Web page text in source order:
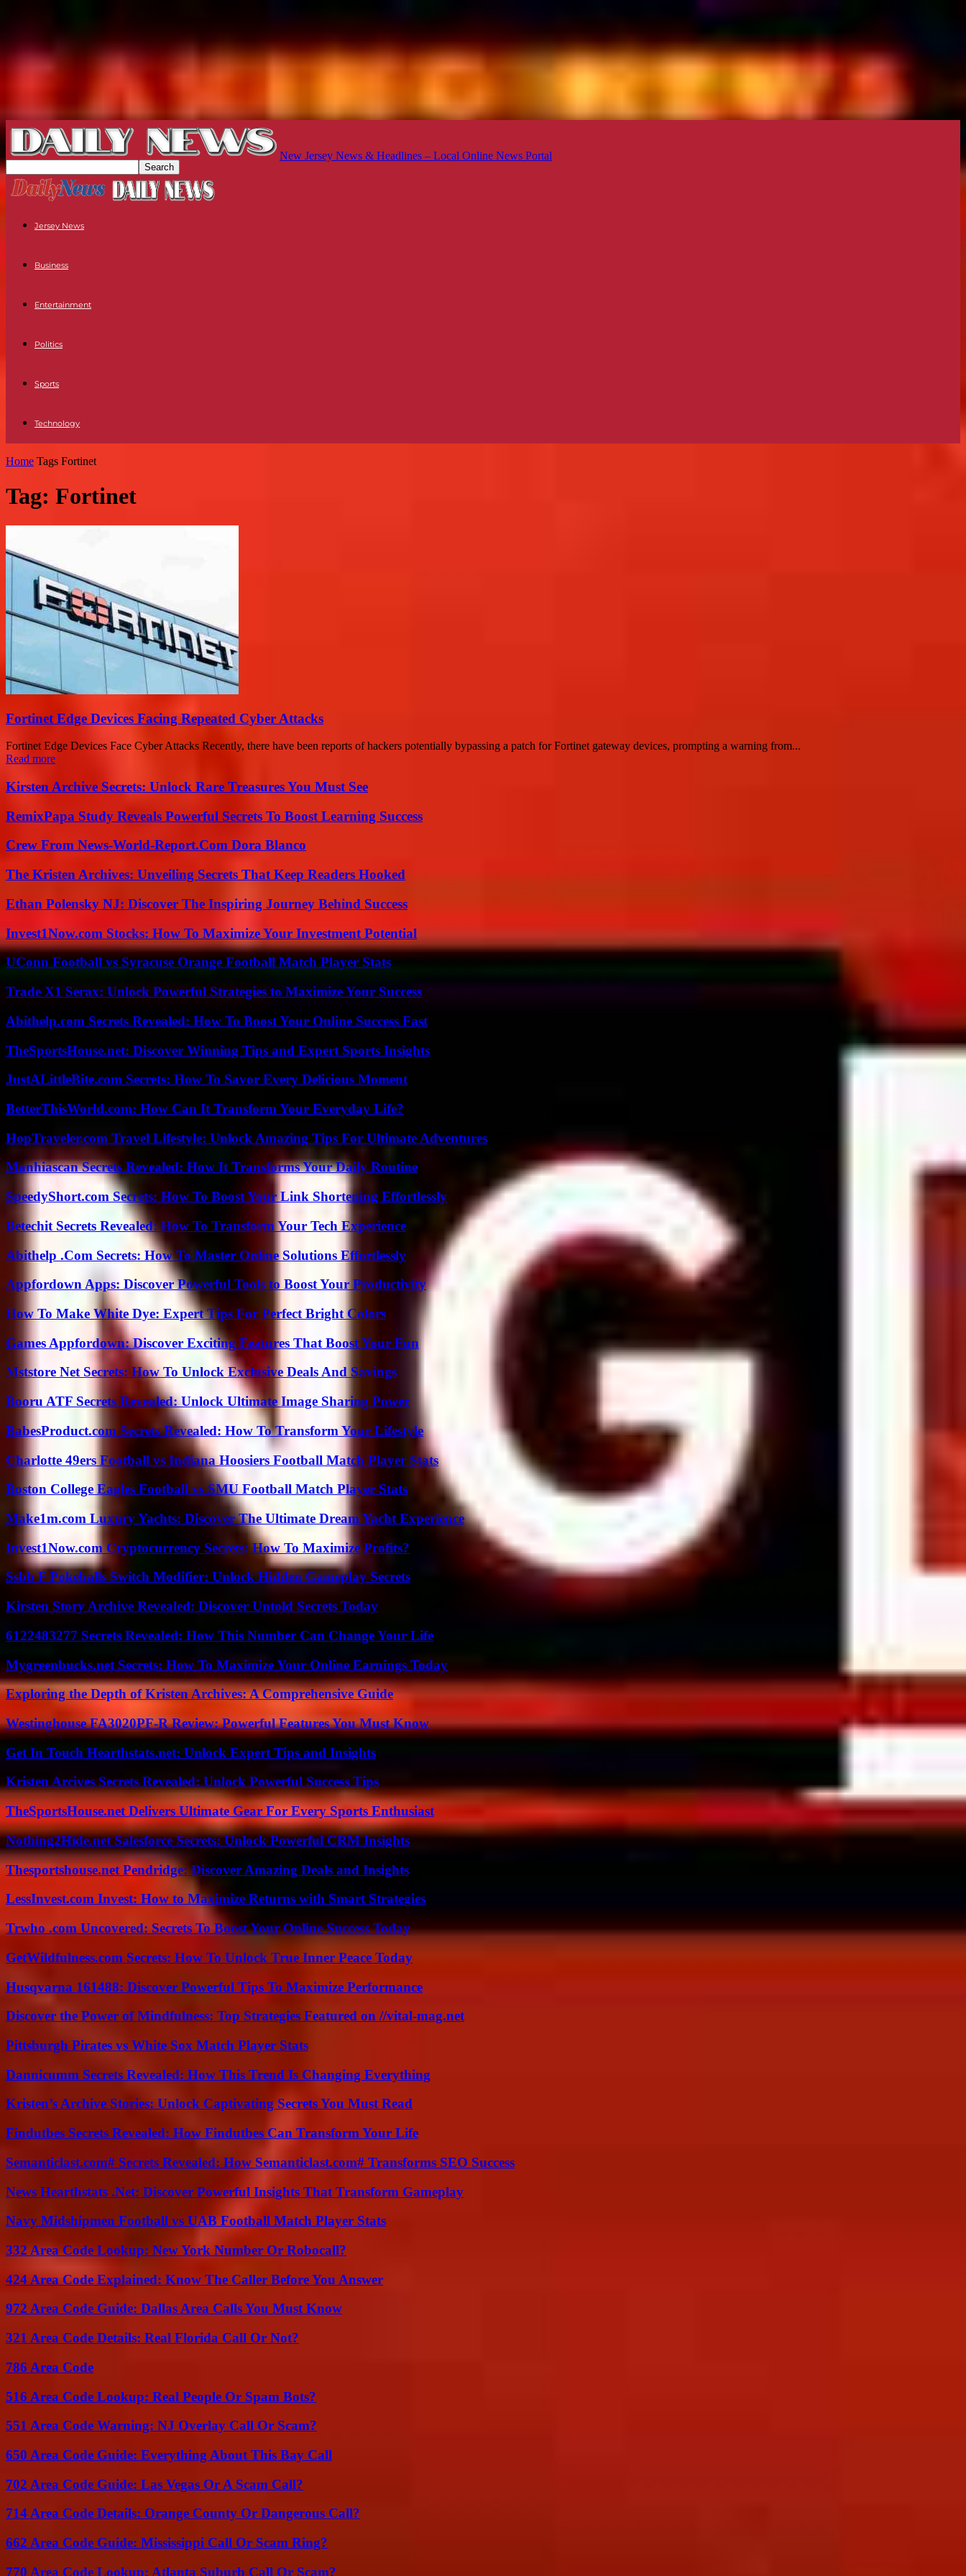
New Jersey News & Headlines – Local Online News Portal
Jersey News
Business
Entertainment
Politics
Sports
Technology
Home Tags Fortinet
Tag: Fortinet
Fortinet Edge Devices Facing Repeated Cyber Attacks
Fortinet Edge Devices Face Cyber Attacks Recently, there have been reports of hackers potentially bypassing a patch for Fortinet gateway devices, prompting a warning from...
Read more
Kirsten Archive Secrets: Unlock Rare Treasures You Must See
RemixPapa Study Reveals Powerful Secrets To Boost Learning Success
Crew From News-World-Report.Com Dora Blanco
The Kristen Archives: Unveiling Secrets That Keep Readers Hooked
Ethan Polensky NJ: Discover The Inspiring Journey Behind Success
Invest1Now.com Stocks: How To Maximize Your Investment Potential
UConn Football vs Syracuse Orange Football Match Player Stats
Trade X1 Serax: Unlock Powerful Strategies to Maximize Your Success
Abithelp.com Secrets Revealed: How To Boost Your Online Success Fast
TheSportsHouse.net: Discover Winning Tips and Expert Sports Insights
JustALittleBite.com Secrets: How To Savor Every Delicious Moment
BetterThisWorld.com: How Can It Transform Your Everyday Life?
HopTraveler.com Travel Lifestyle: Unlock Amazing Tips For Ultimate Adventures
Manhiascan Secrets Revealed: How It Transforms Your Daily Routine
SpeedyShort.com Secrets: How To Boost Your Link Shortening Effortlessly
Betechit Secrets Revealed: How To Transform Your Tech Experience
Abithelp .Com Secrets: How To Master Online Solutions Effortlessly
Appfordown Apps: Discover Powerful Tools to Boost Your Productivity
How To Make White Dye: Expert Tips For Perfect Bright Colors
Games Appfordown: Discover Exciting Features That Boost Your Fun
Mststore Net Secrets: How To Unlock Exclusive Deals And Savings
Booru ATF Secrets Revealed: Unlock Ultimate Image Sharing Power
BabesProduct.com Secrets Revealed: How To Transform Your Lifestyle
Charlotte 49ers Football vs Indiana Hoosiers Football Match Player Stats
Boston College Eagles Football vs SMU Football Match Player Stats
Make1m.com Luxury Yachts: Discover The Ultimate Dream Yacht Experience
Invest1Now.com Cryptocurrency Secrets: How To Maximize Profits?
Ssbb F Pokeballs Switch Modifier: Unlock Hidden Gameplay Secrets
Kirsten Story Archive Revealed: Discover Untold Secrets Today
6122483277 Secrets Revealed: How This Number Can Change Your Life
Mygreenbucks.net Secrets: How To Maximize Your Online Earnings Today
Exploring the Depth of Kristen Archives: A Comprehensive Guide
Westinghouse FA3020PF-R Review: Powerful Features You Must Know
Get In Touch Hearthstats.net: Unlock Expert Tips and Insights
Kristen Arcives Secrets Revealed: Unlock Powerful Success Tips
TheSportsHouse.net Delivers Ultimate Gear For Every Sports Enthusiast
Nothing2Hide.net Salesforce Secrets: Unlock Powerful CRM Insights
Thesportshouse.net Pendridge: Discover Amazing Deals and Insights
LessInvest.com Invest: How to Maximize Returns with Smart Strategies
Trwho .com Uncovered: Secrets To Boost Your Online Success Today
GetWildfulness.com Secrets: How To Unlock True Inner Peace Today
Husqvarna 161488: Discover Powerful Tips To Maximize Performance
Discover the Power of Mindfulness: Top Strategies Featured on //vital-mag.net
Pittsburgh Pirates vs White Sox Match Player Stats
Dannicumm Secrets Revealed: How This Trend Is Changing Everything
Kristen’s Archive Stories: Unlock Captivating Secrets You Must Read
Findutbes Secrets Revealed: How Findutbes Can Transform Your Life
Semanticlast.com# Secrets Revealed: How Semanticlast.com# Transforms SEO Success
News Hearthstats .Net: Discover Powerful Insights That Transform Gameplay
Navy Midshipmen Football vs UAB Football Match Player Stats
332 Area Code Lookup: New York Number Or Robocall?
424 Area Code Explained: Know The Caller Before You Answer
972 Area Code Guide: Dallas Area Calls You Must Know
321 Area Code Details: Real Florida Call Or Not?
786 Area Code
516 Area Code Lookup: Real People Or Spam Bots?
551 Area Code Warning: NJ Overlay Call Or Scam?
650 Area Code Guide: Everything About This Bay Call
702 Area Code Guide: Las Vegas Or A Scam Call?
714 Area Code Details: Orange County Or Dangerous Call?
662 Area Code Guide: Mississippi Call Or Scam Ring?
770 Area Code Lookup: Atlanta Suburb Call Or Scam?